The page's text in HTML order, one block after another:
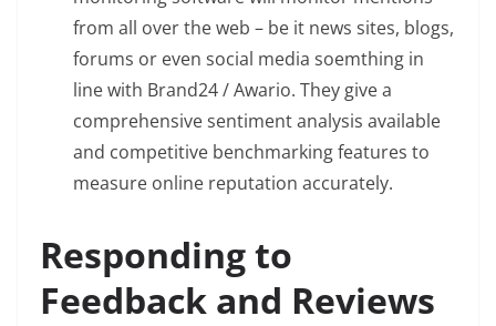
from all over the web – be it news sites, blogs,
forums or even social media soemthing in
line with Brand24 / Awario. They give a
comprehensive sentiment analysis available
and competitive benchmarking features to
measure online reputation accurately.
Responding to
Feedback and Reviews